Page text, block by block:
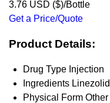
3.76 USD ($)/Bottle
Get a Price/Quote
Product Details:
Drug Type Injection
Ingredients Linezolid
Physical Form Other